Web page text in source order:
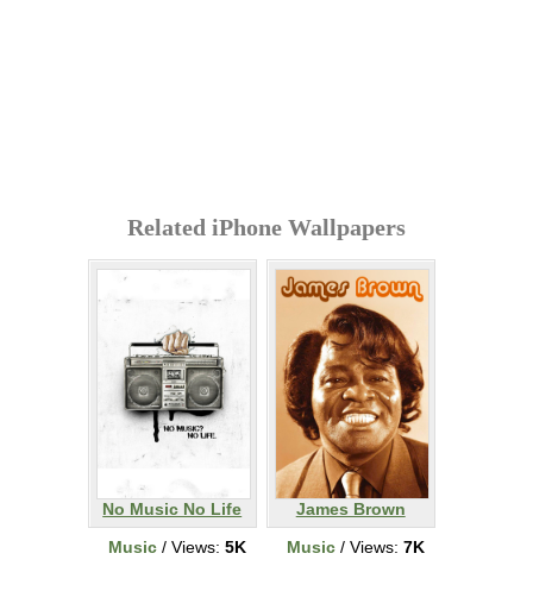
Related iPhone Wallpapers
No Music No Life
Music / Views: 5K
James Brown
Music / Views: 7K